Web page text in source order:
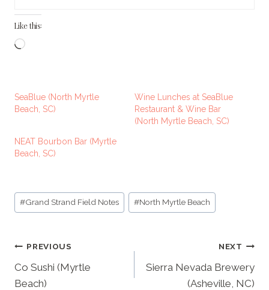
Like this:
L
d
i
g
…
SeaBlue (North Myrtle
Beach, SC)
Wine Lunches at SeaBlue
Restaurant & Wine Bar
(North Myrtle Beach, SC)
NEAT Bourbon Bar (Myrtle
Beach, SC)
Post
Tags:
#Grand Strand Field Notes #North Myrtle Beach
Post
navigation
PREVIOUS
Co Sushi (Myrtle
Beach)
NEXT
Sierra Nevada Brewery
(Asheville, NC)